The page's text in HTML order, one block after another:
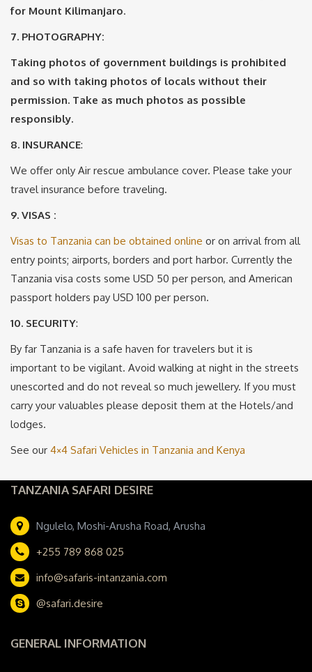
for Mount Kilimanjaro.
7. PHOTOGRAPHY:
Taking photos of government buildings is prohibited
and so with taking photos of locals without their
permission. Take as much photos as possible
responsibly.
8. INSURANCE:
We offer only Air rescue ambulance cover. Please take your
travel insurance before traveling.
9. VISAS :
Visas to Tanzania can be obtained online or on arrival from all
entry points; airports, borders and port harbor. Currently the
Tanzania visa costs some USD 50 per person, and American
passport holders pay USD 100 per person.
10. SECURITY:
By far Tanzania is a safe haven for travelers but it is
important to be vigilant. Avoid walking at night in the streets
unescorted and do not reveal so much jewellery. If you must
carry your valuables please deposit them at the Hotels/and
lodges.
See our 4×4 Safari Vehicles in Tanzania and Kenya
TANZANIA SAFARI DESIRE
Ngulelo, Moshi-Arusha Road, Arusha
+255 789 868 025
info@safaris-intanzania.com
@safari.desire
GENERAL INFORMATION